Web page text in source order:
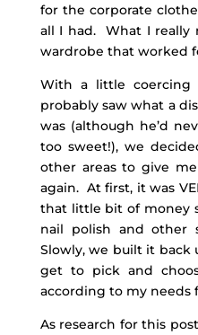
for the corporate
all I had. What I really
wardrobe that worked
With a little coercing
probably saw what a
was (although he’d
too sweet!), we
other areas to give
again. At first, it was
that little bit of money
nail polish and other
Slowly, we built it back
get to pick and
according to my needs
As research for this